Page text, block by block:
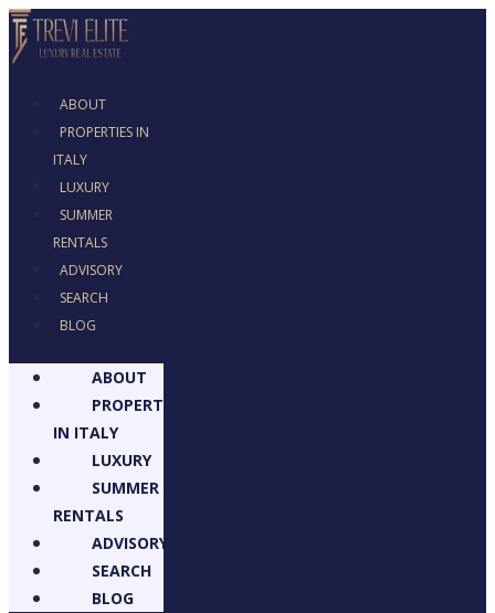
ABOUT
PROPERTIES IN
ITALY
LUXURY
SUMMER
RENTALS
ADVISORY
SEARCH
BLOG
ABOUT
PROPERTIES
IN ITALY
LUXURY
SUMMER
RENTALS
ADVISORY
SEARCH
BLOG